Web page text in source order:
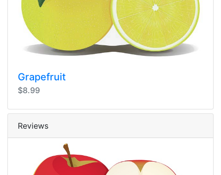
Grapefruit
$8.99
Reviews